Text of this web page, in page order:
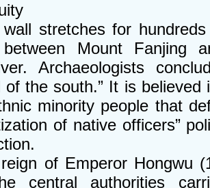
stretches for
between Mount Fanjing
Archaeologists
of the south.” It is
minority people that
of native officers”
of Emperor Hongwu
central authorities